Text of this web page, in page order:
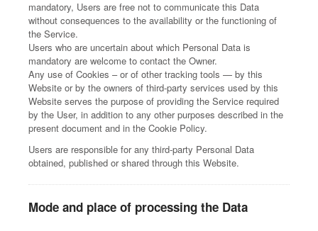
mandatory, Users are free not to communicate this Data
without consequences to the availability or the functioning of
the Service.
Users who are uncertain about which Personal Data is
mandatory are welcome to contact the Owner.
Any use of Cookies – or of other tracking tools — by this
Website or by the owners of third-party services used by this
Website serves the purpose of providing the Service required
by the User, in addition to any other purposes described in the
present document and in the Cookie Policy.
Users are responsible for any third-party Personal Data
obtained, published or shared through this Website.
Mode and place of processing the Data